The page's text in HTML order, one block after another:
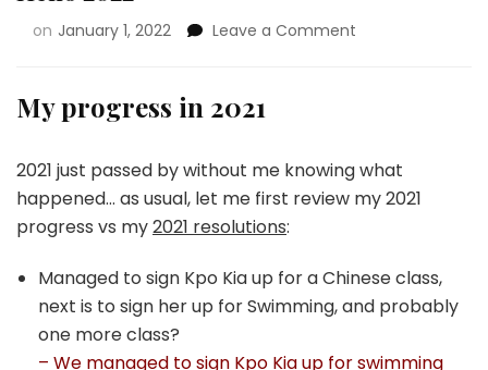
on January 1, 2022 Leave a Comment
My progress in 2021
2021 just passed by without me knowing what
happened… as usual, let me first review my 2021
progress vs my2021 resolutions:
Managed to sign Kpo Kia up for a Chinese class,
next is to sign her up for Swimming, and probably
one more class?
– We managed to sign Kpo Kia up for swimming